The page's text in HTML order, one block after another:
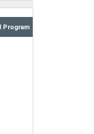
Program